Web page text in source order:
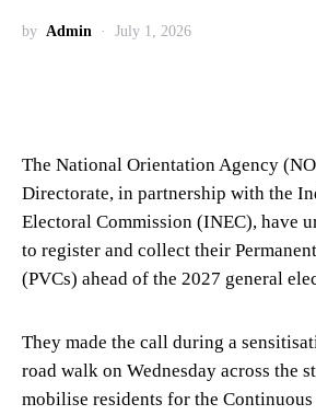
by Admin July 1, 2026
The National Orientation Agency
Directorate, in partnership with the
Electoral Commission (INEC), have
to register and collect their
(PVCs) ahead of the 2027 general
They made the call during a
road walk on Wednesday across the
mobilise residents for the